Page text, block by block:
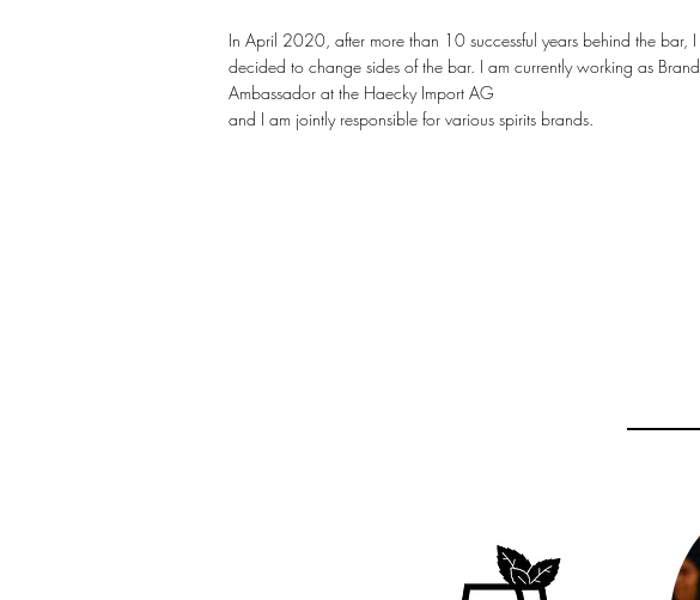
In April 2020, after more than 10 successful years behind the bar, I
decided to change sides of the bar. I am currently working as Brand
Ambassador at the Haecky Import AG
and I am jointly responsible for various spirits brands.